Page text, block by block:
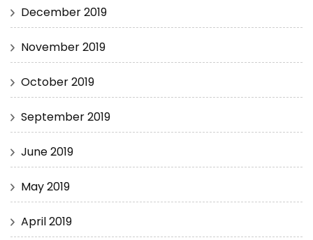
December 2019
November 2019
October 2019
September 2019
June 2019
May 2019
April 2019